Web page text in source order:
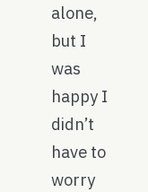
alone,
but I
was
happy I
didn’t
have to
worry